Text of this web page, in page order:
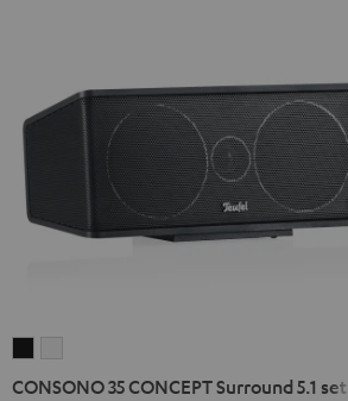
35
35
CONSONO 35 CONCEPT Surround 5.1 set